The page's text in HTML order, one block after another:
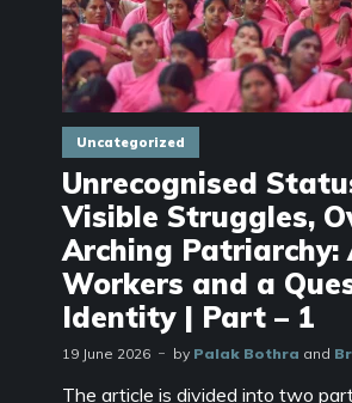
Uncategorized
Unrecognised
Visible Struggles,
Arching Patriarchy:
Workers and a
Identity | Part – 1
19 June 2026 by Palak Bothra and
The article is divided into two